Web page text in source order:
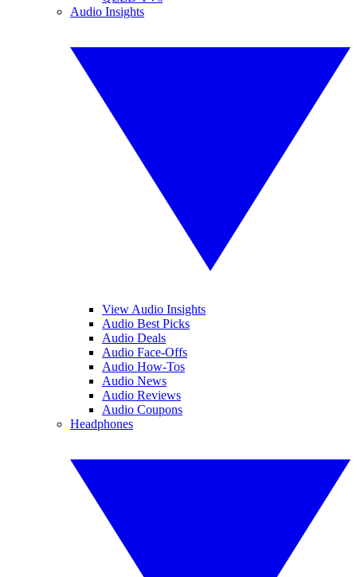
Audio Insights
View Audio Insights
Audio Best Picks
Audio Deals
Audio Face-Offs
Audio How-Tos
Audio News
Audio Reviews
Audio Coupons
Headphones